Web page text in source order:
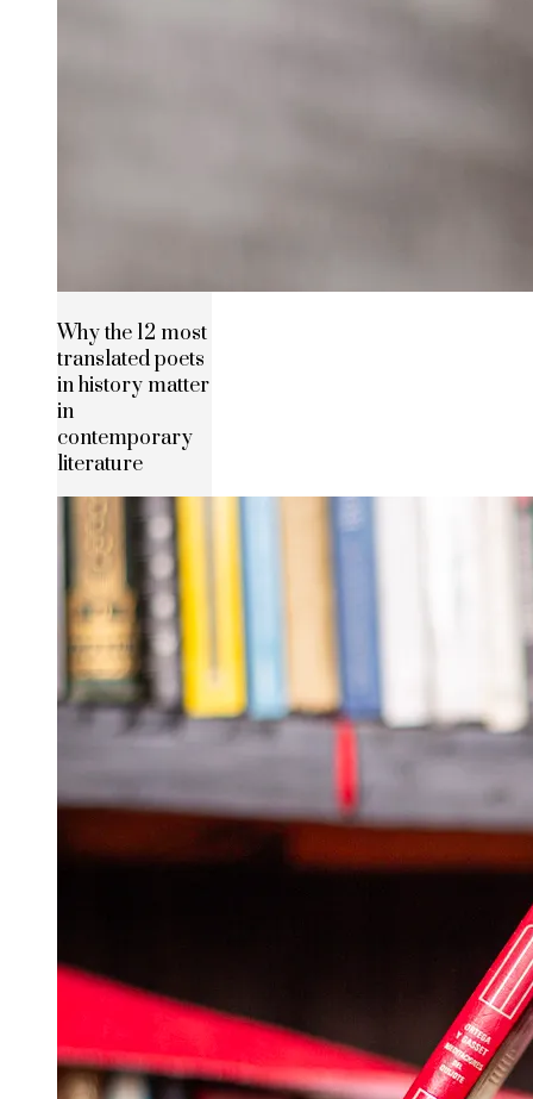
Why the 12 most
translated poets
in history matter
in
contemporary
literature